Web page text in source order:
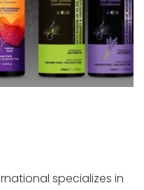
specializes in